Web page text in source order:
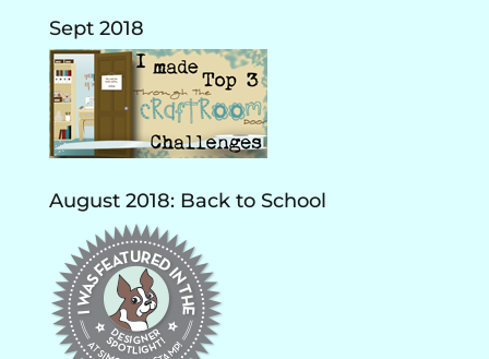
Sept 2018
August 2018: Back to School